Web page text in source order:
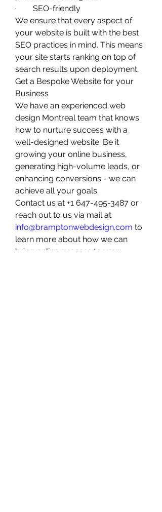
·        SEO-friendly
We ensure that every aspect of
your website is built with the best
SEO practices in mind. This means
your site starts ranking on top of
search results upon deployment.
Get a Bespoke Website for your
Business
We have an experienced web
design Montreal team that knows
how to nurture success with a
well-designed website. Be it
growing your online business,
generating high-volume leads, or
enhancing conversions - we can
achieve all your goals.
Contact us at +1 647-495-3487 or
info@bramptonwebdesign.com to
learn more about how we can
bring online success to your